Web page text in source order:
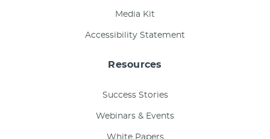
Media Kit
Accessibility Statement
Resources
Success Stories
Webinars & Events
White Papers